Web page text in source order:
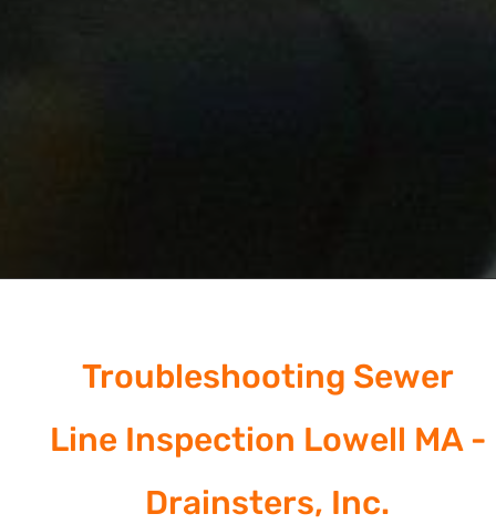
Troubleshooting Sewer
Line Inspection Lowell MA -
Drainsters, Inc.